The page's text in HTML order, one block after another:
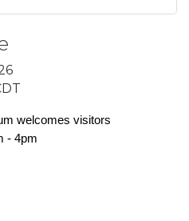
welcomes visitors
- 4pm